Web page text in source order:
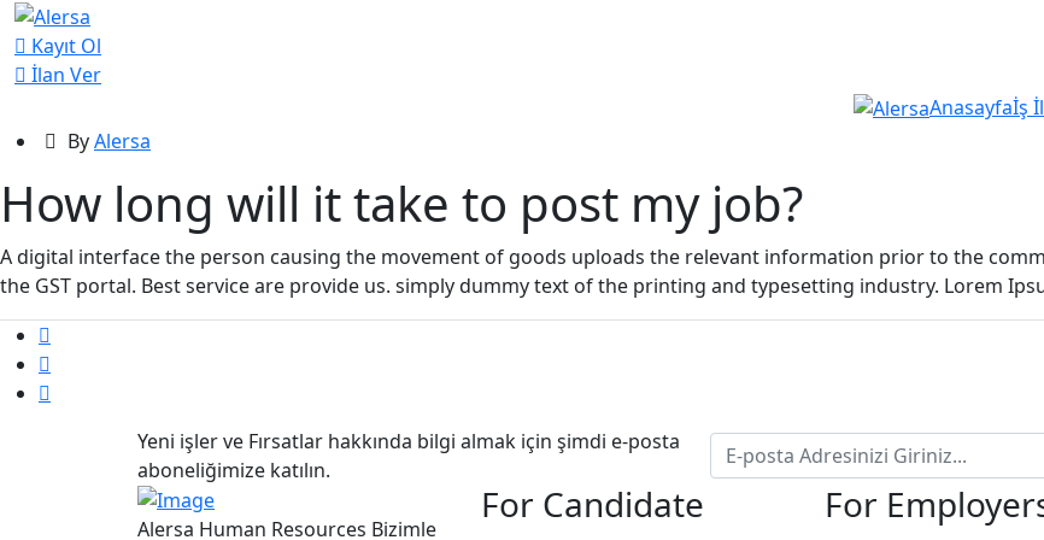
Kayıt Ol
İlan Ver
Anasayfaİş
ByAlersa
How long will it take to post my job?
A digital interface the person causing the movement of goods uploads the relevant information prior to the
the GST portal. Best service are provide us. simply dummy text of the printing and typesetting industry. Lorem
Yeni işler ve Fırsatlar hakkında bilgi almak için şimdi e-posta
aboneliğimize katılın.
Alersa Human Resources Bizimle
For Candidate For